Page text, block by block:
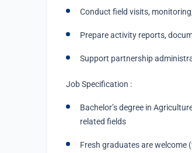
Conduct field visits,
Prepare activity reports,
Support partnership
Job Specification :
Bachelor’s degree in
related fields
Fresh graduates are welcome